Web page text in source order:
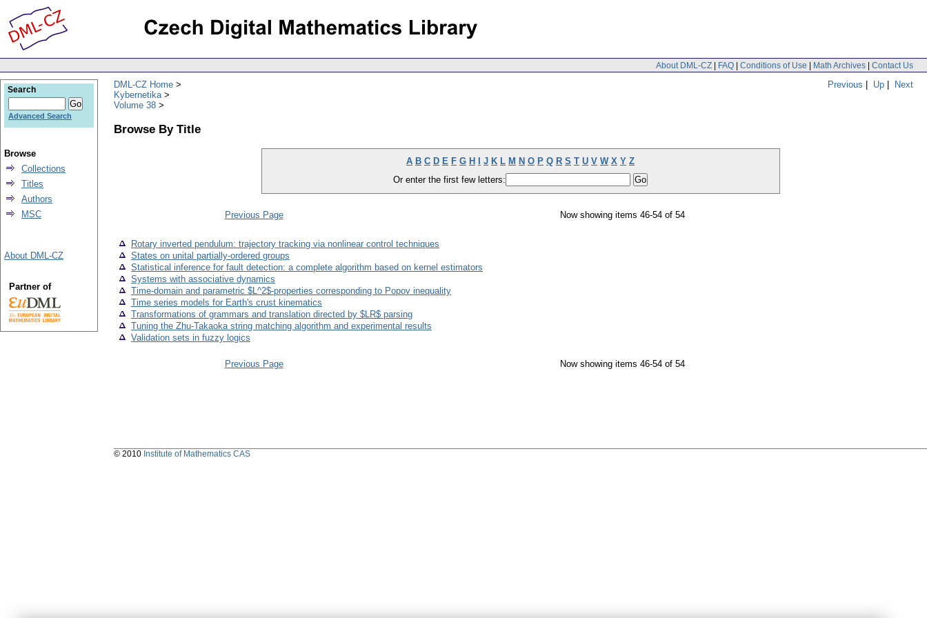
About DML-CZ | FAQ | Conditions of Use | Math Archives | Contact Us
Previous | Up | Next
DML-CZ Home
Kybernetika
Volume 38
Browse By Title
A B C D E F G H J K L M N O P Q R S T U V W X Y Z
Or enter the first few letters:
Previous Page Now showing items 46-54 of 54
Rotary inverted pendulum: trajectory tracking via nonlinear control techniques
States on unital partially-ordered groups
Statistical inference for fault detection: a complete algorithm based on kernel estimators
Systems with associative dynamics
Time-domain and parametric $L^2$-properties corresponding to Popov inequality
Time series models for Earth's crust kinematics
Transformations of grammars and translation directed by $LR$ parsing
Tuning the Zhu-Takaoka string matching algorithm and experimental results
Validation sets in fuzzy logics
Previous Page Now showing items 46-54 of 54
Search
Advanced Search
Browse
Collections
Titles
Authors
MSC
About DML-CZ
Partner of
© 2010 Institute of Mathematics CAS